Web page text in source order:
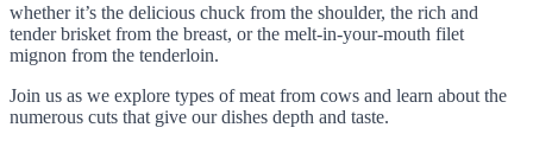
whether it’s the delicious chuck from the shoulder, the rich and
tender brisket from the breast, or the melt-in-your-mouth filet
mignon from the tenderloin.
Join us as we explore types of meat from cows and learn about the
numerous cuts that give our dishes depth and taste.